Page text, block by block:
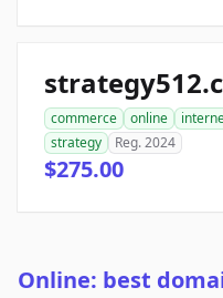
commerce online
strategy
Reg. 2024
$275.00
Online: best